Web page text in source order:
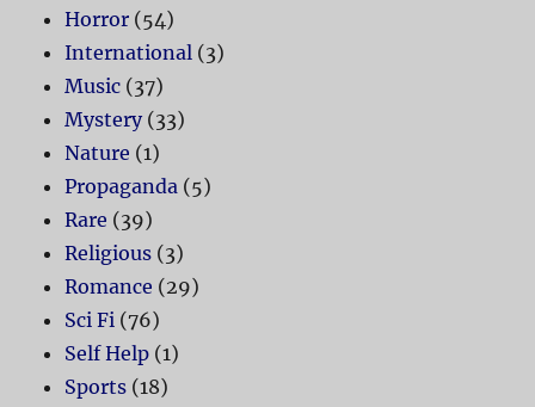
Horror (54)
International (3)
Music (37)
Mystery(33)
Nature (1)
Propaganda (5)
Rare (39)
Religious (3)
Romance (29)
Sci Fi (76)
Self Help (1)
Sports (18)